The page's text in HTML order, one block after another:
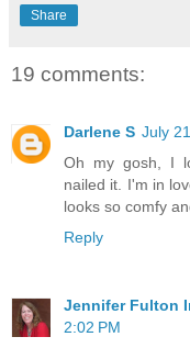
Share
19 comments:
Darlene S July
Oh my gosh, I
nailed it. I'm in
looks so comfy
Reply
Jennifer Fulton
2:02 PM